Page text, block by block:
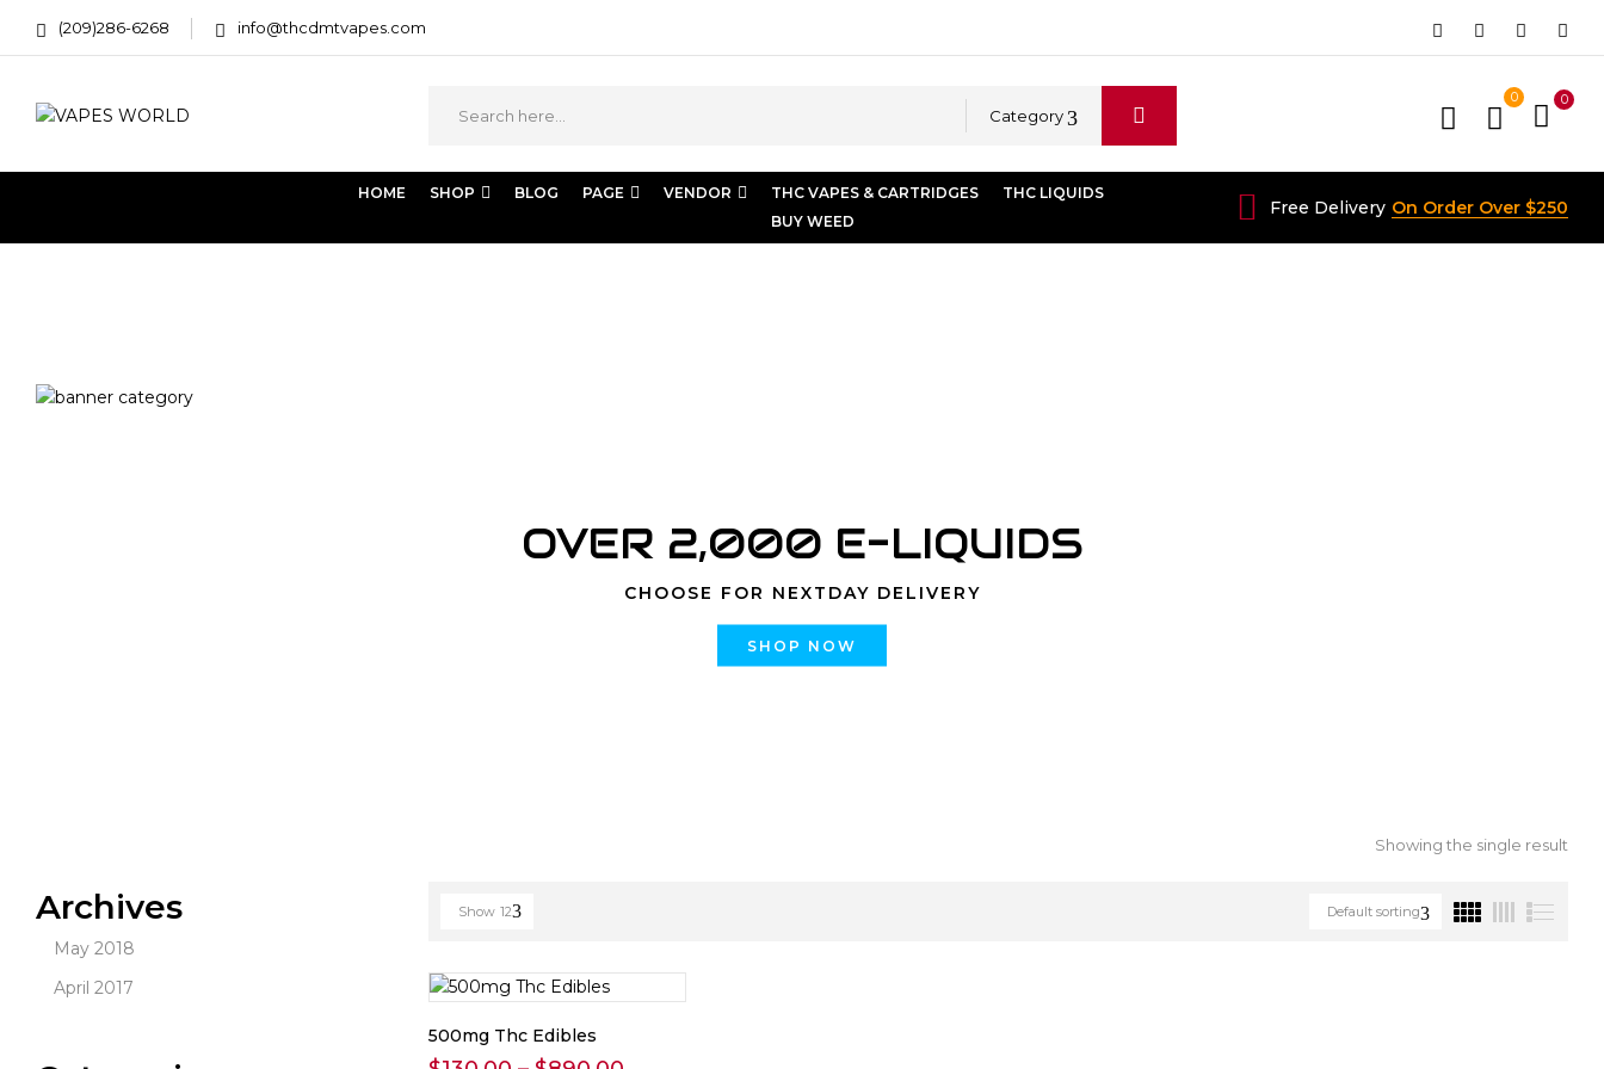
(209)286-6268 info@thcdmtvapes.com
Category
0 0
HOME SHOP BLOG PAGE VENDOR THC VAPES & CARTRIDGES
THC LIQUIDS
BUY WEED
Free Delivery On Order Over $250
OVER 2,000 E-LIQUIDS
CHOOSE FOR NEXTDAY DELIVERY
SHOP NOW
Archives
May 2018
April 2017
Showing the single result
Default sorting
Show 12
500mg Thc Edibles